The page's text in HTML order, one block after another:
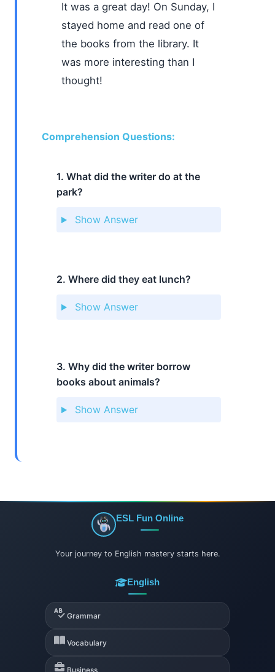
It was a great day! On Sunday, I
stayed home and read one of
the books from the library. It
was more interesting than I
thought!
Comprehension Questions:
1. What did the writer do at the
park?
Show Answer
2. Where did they eat lunch?
Show Answer
3. Why did the writer borrow
books about animals?
Show Answer
ESL Fun Online
Your journey to English mastery starts here.
English
Grammar
Vocabulary
Business